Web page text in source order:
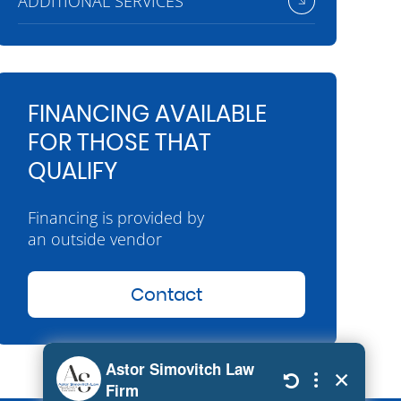
FINANCING AVAILABLE
FOR THOSE THAT
QUALIFY
Financing is provided by
an outside vendor
Contact